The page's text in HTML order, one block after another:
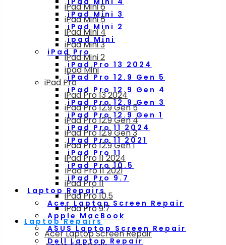
iPad Mini 3
iPad Mini 2
ipad Mini
iPad Pro
iPad Pro 13 2024
iPad Pro 12.9 Gen 5
iPad Pro 12.9 Gen 4
iPad Pro 12.9 Gen 3
iPad Pro 12.9 Gen 1
iPad Pro 11 2024
IPad Pro 11 2021
iPad Pro 11
iPad Pro 10.5
iPad Pro 9.7
Laptop Repairs
Acer Laptop Screen Repair
Apple MacBook
ASUS Laptop Screen Repair
Dell Laptop Repair
iPad Mini 6
iPad Mini 5
iPad Mini 4
iPad Mini 3
iPad Mini 2
ipad Mini
iPad Pro
iPad Pro 13 2024
iPad Pro 12.9 Gen 5
iPad Pro 12.9 Gen 4
iPad Pro 12.9 Gen 3
iPad Pro 12.9 Gen 1
iPad Pro 11 2024
IPad Pro 11 2021
iPad Pro 11
iPad Pro 10.5
iPad Pro 9.7
Laptop Repairs
Acer Laptop Screen Repair